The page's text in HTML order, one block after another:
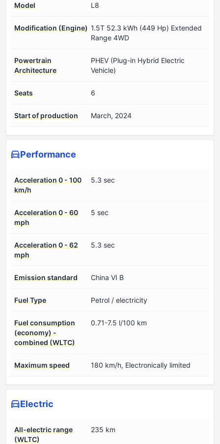
Model L8
Modification (Engine) 1.5T 52.3 kWh (449 Hp) Extended
Range 4WD
Powertrain
Architecture
PHEV (Plug-in Hybrid Electric
Vehicle)
Seats 6
Start of production March, 2024
Performance
Acceleration 0 - 100
km/h
5.3 sec
Acceleration 0 - 60
mph
5 sec
Acceleration 0 - 62
mph
5.3 sec
Emission standard China VI B
Fuel Type Petrol / electricity
Fuel consumption
(economy) -
combined (WLTC)
0.71-7.5 l/100 km
Maximum speed 180 km/h, Electronically limited
Electric
All-electric range
(WLTC)
235 km